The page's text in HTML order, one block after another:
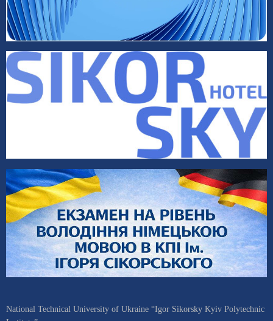
National Technical University of Ukraine “Igor Sikorsky Kyiv Polytechnic